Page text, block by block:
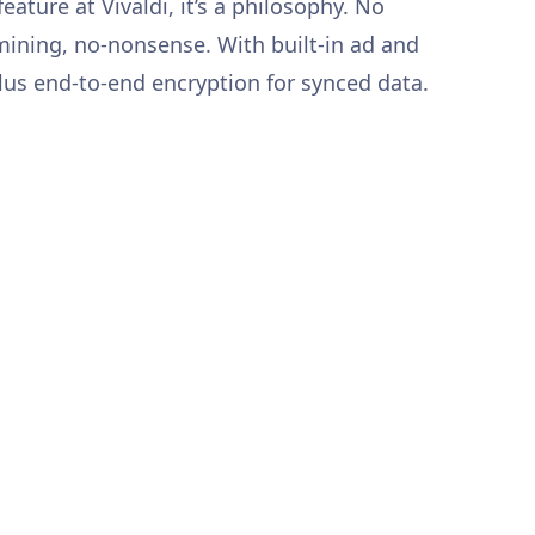
at Vivaldi, it’s a philosophy. No
no-nonsense. With built-in ad and
end-to-end encryption for synced data.